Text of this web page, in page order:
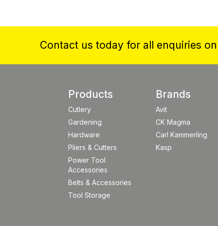
Contact us today for all enquiries
Products
Cutlery
Gardening
Hardware
Pliers & Cutters
Power Tool
Accessories
Belts & Accessories
Tool Storage
Brands
Avit
CK Magma
Carl Kammerling
Kasp